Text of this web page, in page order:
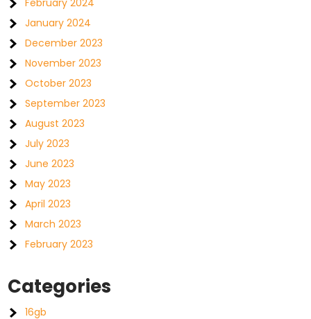
February 2024
January 2024
December 2023
November 2023
October 2023
September 2023
August 2023
July 2023
June 2023
May 2023
April 2023
March 2023
February 2023
Categories
16gb